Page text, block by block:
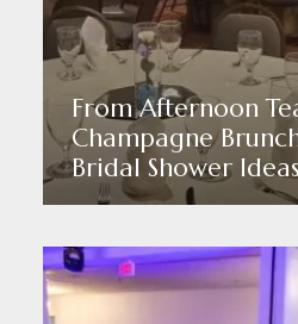
From Afternoon
Champagne
Bridal Shower Ideas
Read More